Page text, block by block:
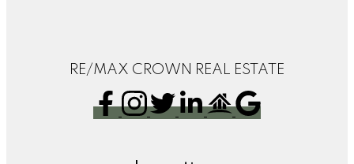
RE/MAX CROWN REAL ESTATE